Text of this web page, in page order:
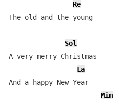
Re
The old and the young
Sol
A very merry Christmas
La
And a happy New Year
Mim